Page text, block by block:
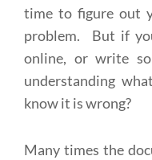
time to figure out
problem. But if
online, or write
understanding
know it is wrong?
Many times the